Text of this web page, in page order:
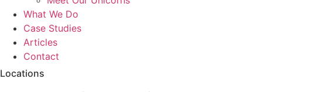
What We Do
Case Studies
Articles
Contact
Locations